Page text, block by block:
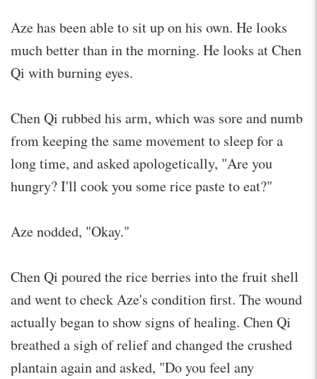
Aze has been able to sit up on his own. He looks
much better than in the morning. He looks at Chen
Qi with burning eyes.
Chen Qi rubbed his arm, which was sore and numb
from keeping the same movement to sleep for a
long time, and asked apologetically, "Are you
hungry? I'll cook you some rice paste to eat?"
Aze nodded, "Okay."
Chen Qi poured the rice berries into the fruit shell
and went to check Aze's condition first. The wound
actually began to show signs of healing. Chen Qi
breathed a sigh of relief and changed the crushed
plantain again and asked, "Do you feel any